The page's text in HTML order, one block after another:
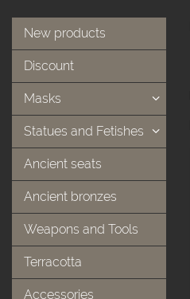
New products
Discount
Masks
Statues and Fetishes
Ancient seats
Ancient bronzes
Weapons and Tools
Terracotta
Accessories